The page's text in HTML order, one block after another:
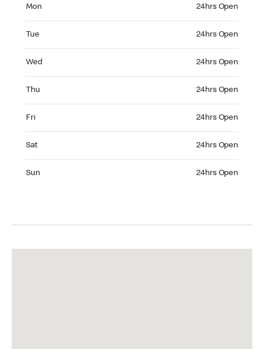
Mon 24hrs Open
Tue 24hrs Open
Wed 24hrs Open
Thu 24hrs Open
Fri 24hrs Open
Sat 24hrs Open
Sun 24hrs Open